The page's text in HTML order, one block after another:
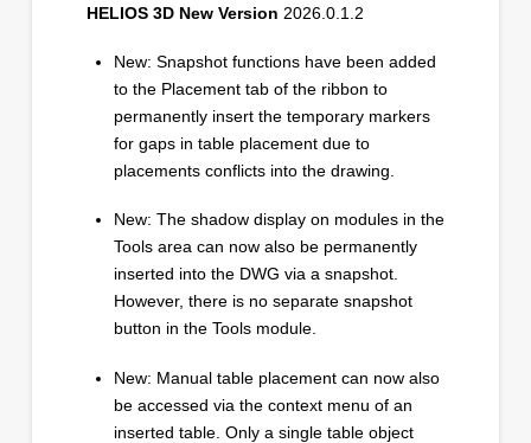
HELIOS 3D New Version 2026.0.1.2
New: Snapshot functions have been added
to the Placement tab of the ribbon to
permanently insert the temporary markers
for gaps in table placement due to
placements conflicts into the drawing.
New: The shadow display on modules in the
Tools area can now also be permanently
inserted into the DWG via a snapshot.
However, there is no separate snapshot
button in the Tools module.
New: Manual table placement can now also
be accessed via the context menu of an
inserted table. Only a single table object